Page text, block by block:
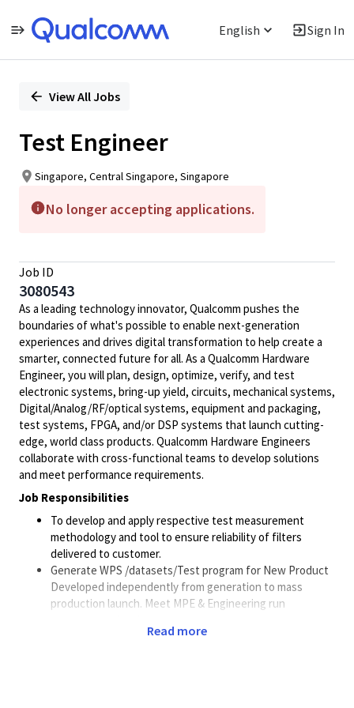
English Sign In
PositionView All Jobs
Test Engineer
Singapore, Central Singapore, Singapore
No longer accepting applications.
Job ID
3080543
As a leading technology innovator, Qualcomm pushes the
boundaries of what's possible to enable next-generation
experiences and drives digital transformation to help create a
smarter, connected future for all. As a Qualcomm Hardware
Engineer, you will plan, design, optimize, verify, and test
electronic systems, bring-up yield, circuits, mechanical systems,
Digital/Analog/RF/opticalsystems, equipment and packaging,
test systems, FPGA, and/or DSP systems that launch cutting-
edge, world class products. Qualcomm Hardware Engineers
collaborate with cross-functional teams to develop solutions
and meet performance requirements.
Job Responsibilities
To develop and apply respective test measurement
methodology and tool to ensure reliability of filters
delivered to customer.
Generate WPS /datasets/Test program for New Product
Developed independently from generation to mass
production launch. Meet MPE & Engineering run
Buy-off production Test software (wafer probing
Read more